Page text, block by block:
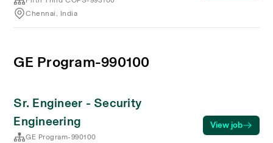
Chennai, India
GE Program-990100
Sr. Engineer - Security
Engineering
GE Program-990100
View job